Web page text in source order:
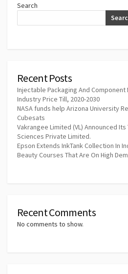
Search
Recent Posts
Injectable Packaging And
Industry Price Till, 2020-2030
NASA funds help Arizona University
Cubesats
Vakrangee Limited (VL) Announced
Sciences Private Limited.
Epson Extends InkTank Collection In
Beauty Courses That Are On High
Recent Comments
No comments to show.